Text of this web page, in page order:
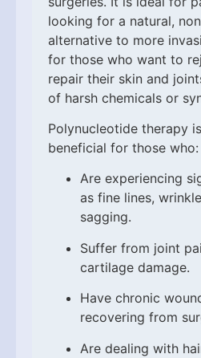
looking for a natural,
alternative to more
for those who want to
repair their skin and
of harsh chemicals or
Polynucleotide therapy
beneficial for those who:
Are experiencing
as fine lines,
sagging.
Suffer from joint
cartilage damage.
Have chronic
recovering from
Are dealing with